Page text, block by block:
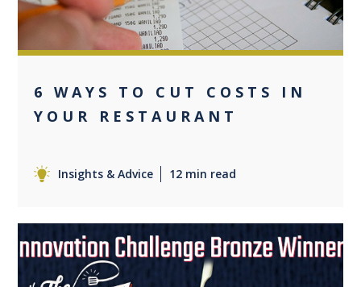
6 WAYS TO CUT COSTS IN
YOUR RESTAURANT
Insights & Advice 12 min read